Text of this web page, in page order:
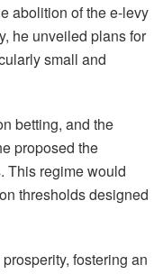
abolition of the e-levy
he unveiled plans for
small and
betting, and the
proposed the
This regime would
thresholds designed
fostering an